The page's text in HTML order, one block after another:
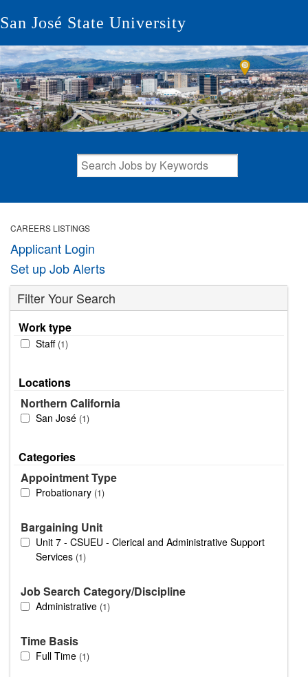
San José State University
CAREERS LISTINGS
Applicant Login
Set up Job Alerts
Filter Your Search
Work type
Staff 1
Locations
Northern California
San José 1
Categories
Appointment Type
Probationary 1
Bargaining Unit
Unit 7 - CSUEU - Clerical and Administrative Support
Services 1
Job Search Category/Discipline
Administrative 1
Time Basis
Full Time 1